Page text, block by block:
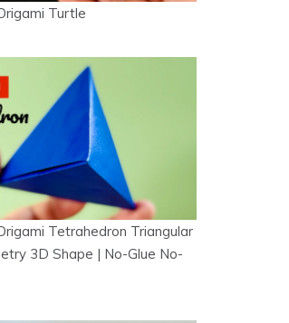
Turtle
Tetrahedron Triangular
3D Shape | No-Glue No-